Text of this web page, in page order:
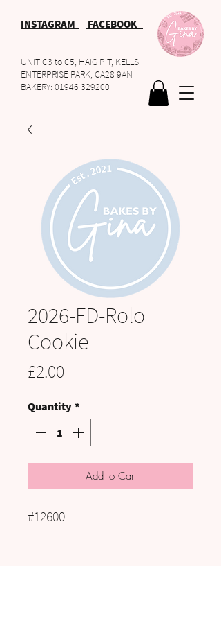
INSTAGRAM FACEBOOK
UNIT C3 to C5, HAIG PIT, KELLS
ENTERPRISE PARK, CA28 9AN
BAKERY: 01946 329200
2026-FD-Rolo
Cookie
£2.00
Quantity *
Add to Cart
#12600